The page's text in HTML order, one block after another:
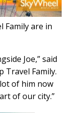
Family are in
Joe,” said
Travel Family.
of him now
of our city.”